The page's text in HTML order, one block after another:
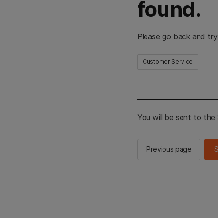
found.
Please go back and
Customer Service
You will be sent to the
Previous page